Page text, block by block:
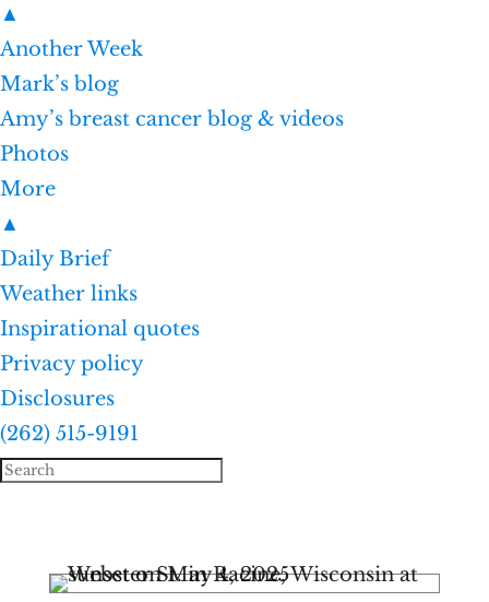
▲
Another Week
Mark’s blog
Amy’s breast cancer blog & videos
Photos
More
▲
Daily Brief
Weather links
Inspirational quotes
Privacy policy
Disclosures
(262) 515-9191